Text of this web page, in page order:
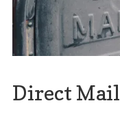
Direct Mail